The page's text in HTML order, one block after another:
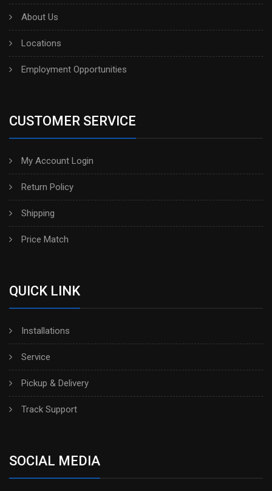
About Us
Locations
Employment Opportunities
CUSTOMER SERVICE
My Account Login
Return Policy
Shipping
Price Match
QUICK LINK
Installations
Service
Pickup & Delivery
Track Support
SOCIAL MEDIA